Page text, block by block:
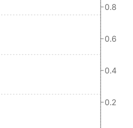
0.2
0.4
0.6
0.8